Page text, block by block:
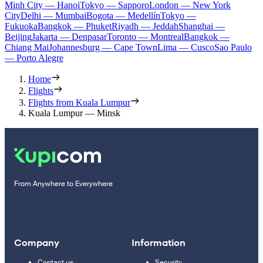
Minh City — HanoiTokyo — SapporoLondon — New York
CityDelhi — MumbaiBogota — MedellínTokyo —
FukuokaBangkok — PhuketRiyadh — JeddahShanghai —
BeijingJakarta — DenpasarToronto — MontrealBangkok —
Chiang MaiJohannesburg — Cape TownLima — CuscoSao Paulo
— Porto Alegre
Home
Flights
Flights from Kuala Lumpur
Kuala Lumpur — Minsk
From Anywhere to Everywhere
Company Information